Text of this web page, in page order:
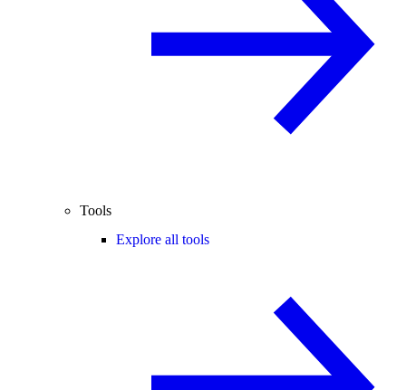
Tools
Explore all tools